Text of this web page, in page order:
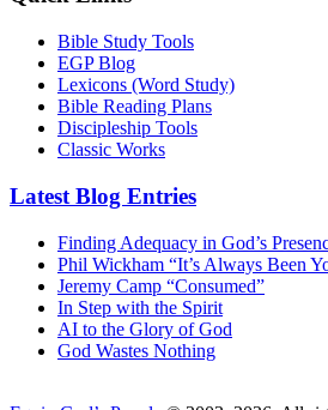
Bible Study Tools
EGP Blog
Lexicons (Word Study)
Bible Reading Plans
Discipleship Tools
Classic Works
Latest Blog Entries
Finding Adequacy in God’s
Phil Wickham “It’s Always Been
Jeremy Camp “Consumed”
In Step with the Spirit
AI to the Glory of God
God Wastes Nothing